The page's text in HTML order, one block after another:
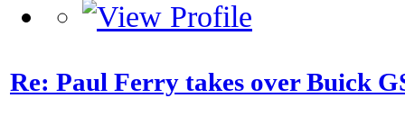
Re: Paul Ferry takes over Buick